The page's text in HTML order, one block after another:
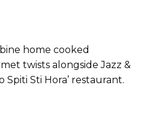
home cooked
twists alongside Jazz &
Spiti Sti Hora’ restaurant.